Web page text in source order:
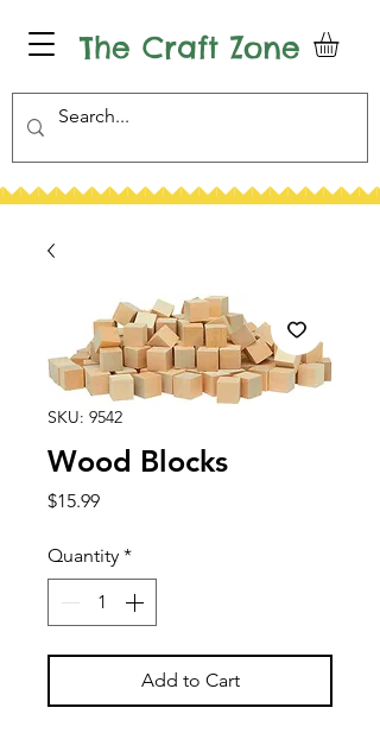
The Craft Zone
SKU: 9542
Wood Blocks
$15.99Price
Quantity *
Add to Cart